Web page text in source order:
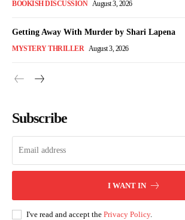
BOOKISH DISCUSSION August 3, 2026
Getting Away With Murder by Shari Lapena
MYSTERY THRILLER August 3, 2026
Subscribe
I WANT IN
I've read and accept the Privacy Policy.